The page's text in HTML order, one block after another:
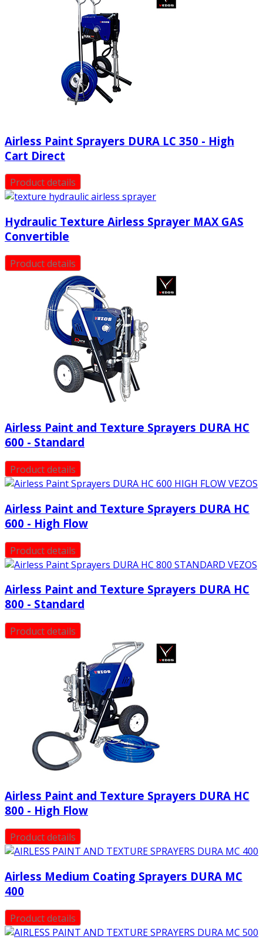
Airless Paint Sprayers DURA LC 350 - High
Cart Direct
Product details
Hydraulic Texture Airless Sprayer MAX GAS
Convertible
Product details
Airless Paint and Texture Sprayers DURA HC
600 - Standard
Product details
Airless Paint and Texture Sprayers DURA HC
600 - High Flow
Product details
Airless Paint and Texture Sprayers DURA HC
800 - Standard
Product details
Airless Paint and Texture Sprayers DURA HC
800 - High Flow
Product details
Airless Medium Coating Sprayers DURA MC
400
Product details